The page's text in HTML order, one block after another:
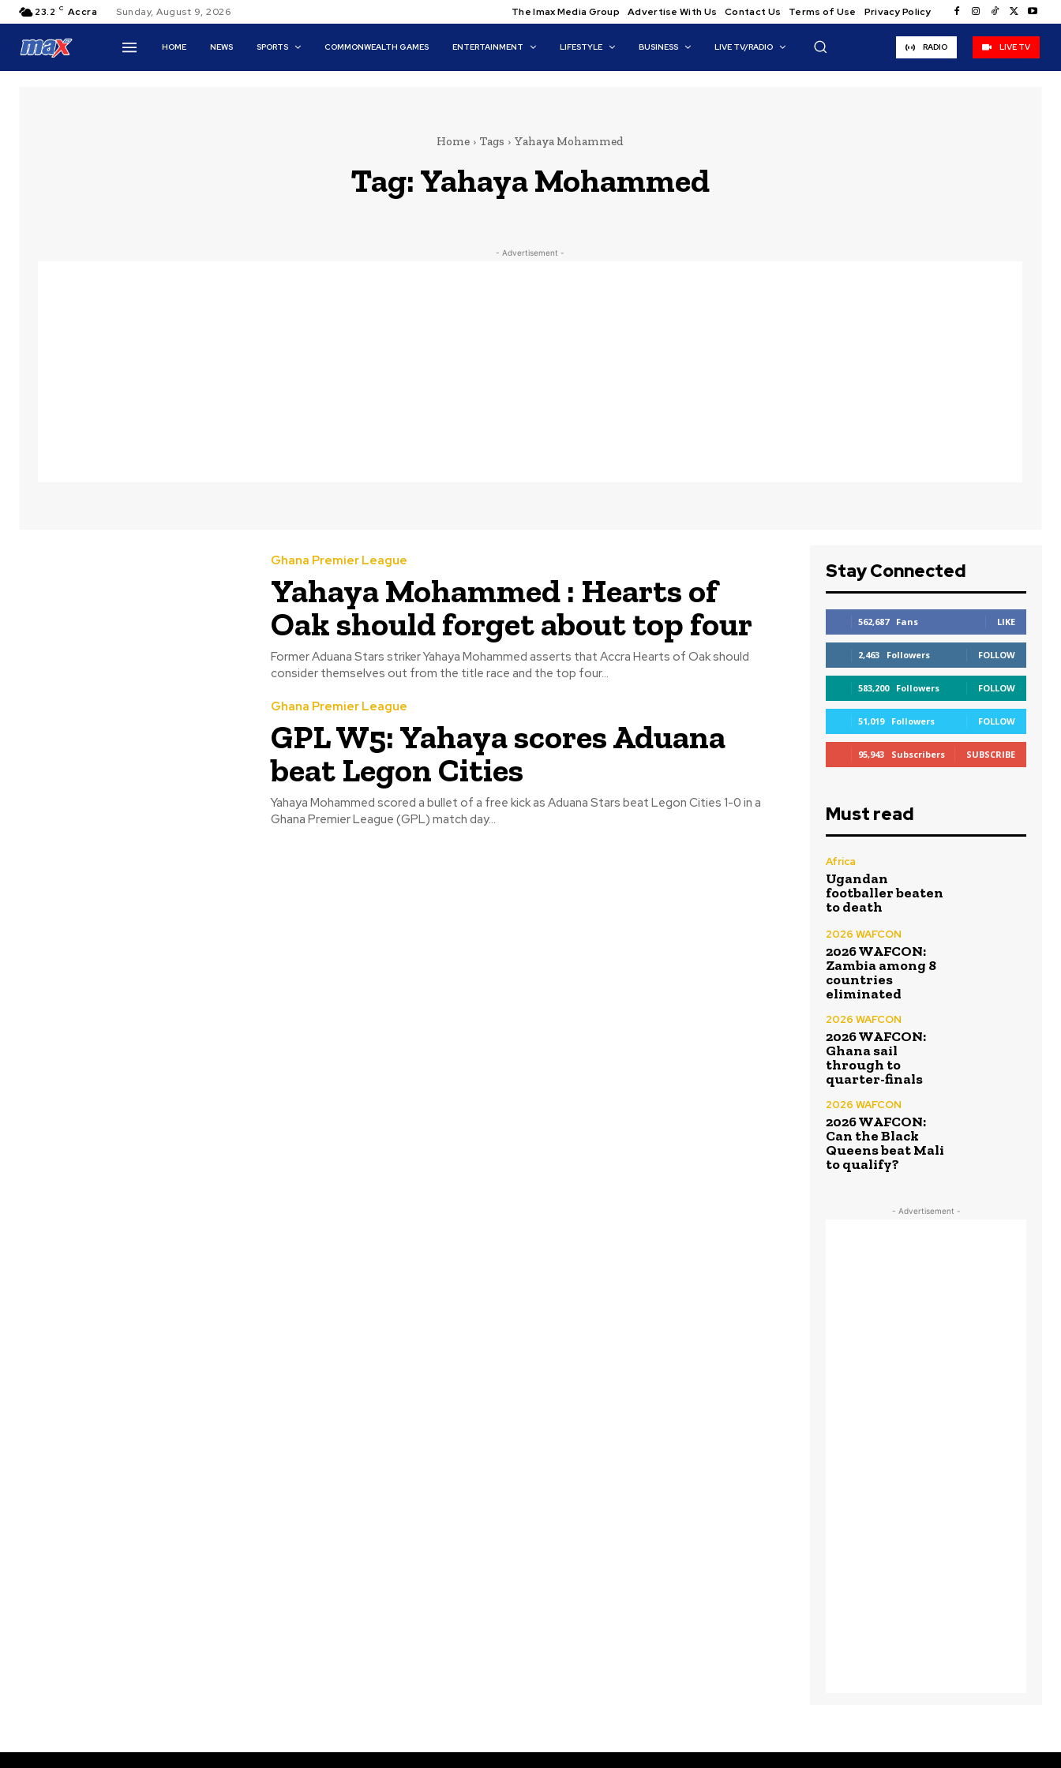
23.2 C Accra Sunday, August 9, 2026 The Imax Media Group Advertise With Us Contact Us Terms of Use Privacy Policy
HOME NEWS SPORTS COMMONWEALTH GAMES ENTERTAINMENT LIFESTYLE BUSINESS LIVE TV/RADIO RADIO LIVE TV
Home Tags Yahaya Mohammed
Tag:Yahaya Mohammed
- Advertisement -
Ghana Premier League
Yahaya Mohammed : Hearts of
Oak should forget about top four
Former Aduana Stars striker Yahaya Mohammed asserts that Accra Hearts of Oak should
consider themselves out from the title race and the top four...
Ghana Premier League
GPL W5: Yahaya scores Aduana
beat Legon Cities
Yahaya Mohammed scored a bullet of a free kick as Aduana Stars beat Legon Cities 1-0 in a
Ghana Premier League (GPL) match day...
Stay Connected
562,687 Fans LIKE
2,463 Followers FOLLOW
583,200 Followers FOLLOW
51,019 Followers FOLLOW
95,943 Subscribers SUBSCRIBE
Must read
Africa
Ugandan
footballer beaten
to death
2026 WAFCON
2026 WAFCON:
Zambia among 8
countries
eliminated
2026 WAFCON
2026 WAFCON:
Ghana sail
through to
quarter-finals
2026 WAFCON
2026 WAFCON:
Can the Black
Queens beat Mali
to qualify?
- Advertisement -